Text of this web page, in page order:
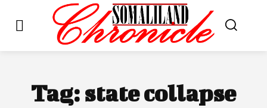
Tag: state collapse